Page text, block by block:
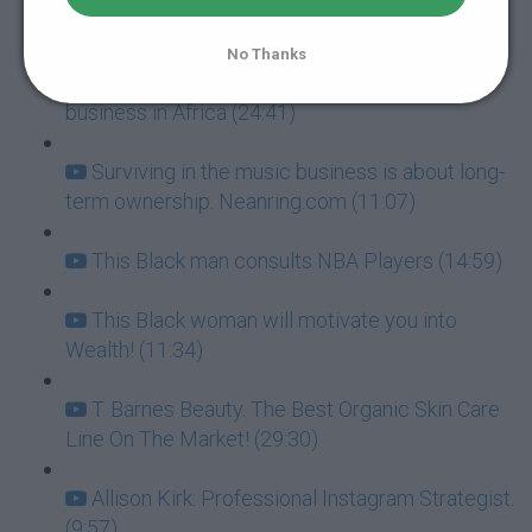
it big! (15:58)
business in Africa (24:41)
Surviving in the music business is about long-
term ownership. Neanring.com (11:07)
This Black man consults NBA Players (14:59)
This Black woman will motivate you into
Wealth! (11:34)
T. Barnes Beauty. The Best Organic Skin Care
Line On The Market! (29:30)
Allison Kirk: Professional Instagram Strategist.
No Thanks